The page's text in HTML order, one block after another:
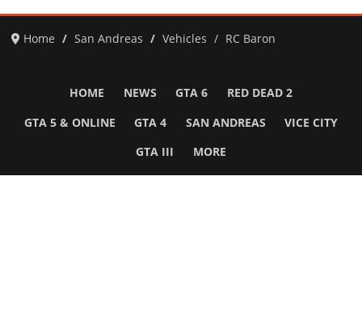
Home San Andreas Vehicles RC Baron
HOME NEWS GTA 6 RED DEAD 2
GTA 5 & ONLINE GTA 4 SAN ANDREAS VICE CITY
GTA III MORE